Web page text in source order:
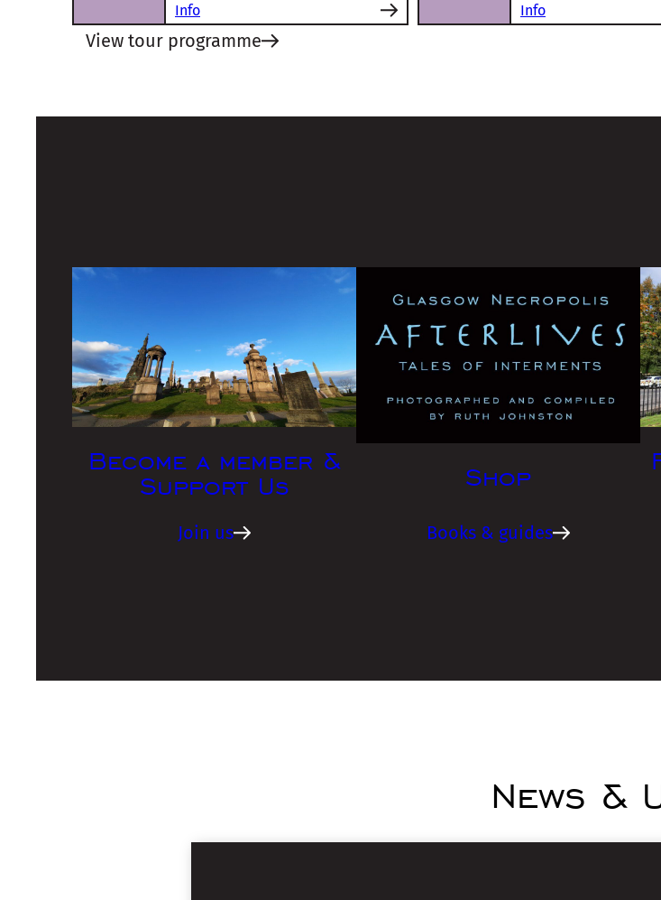
Info
Info
View tour programme
Become a member &
Support Us
Join us
Shop
Books & guides
News &